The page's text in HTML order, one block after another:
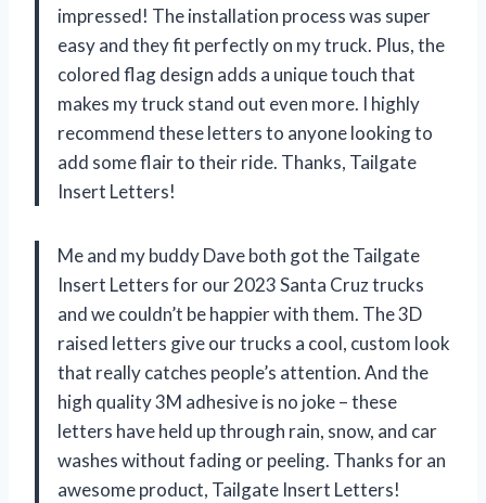
impressed! The installation process was super
easy and they fit perfectly on my truck. Plus, the
colored flag design adds a unique touch that
makes my truck stand out even more. I highly
recommend these letters to anyone looking to
add some flair to their ride. Thanks, Tailgate
Insert Letters!
Me and my buddy Dave both got the Tailgate
Insert Letters for our 2023 Santa Cruz trucks
and we couldn’t be happier with them. The 3D
raised letters give our trucks a cool, custom look
that really catches people’s attention. And the
high quality 3M adhesive is no joke – these
letters have held up through rain, snow, and car
washes without fading or peeling. Thanks for an
awesome product, Tailgate Insert Letters!